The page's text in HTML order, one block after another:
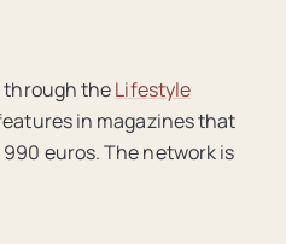
through theLifestyle
in magazines that
euros. The network is